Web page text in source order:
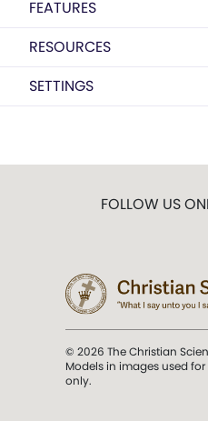
FEATURES
RESOURCES
SETTINGS
FOLLOW US
© 2026 The Christian
Models in images used
only.